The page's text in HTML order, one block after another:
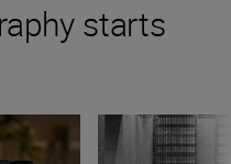
starts
Balance Essential